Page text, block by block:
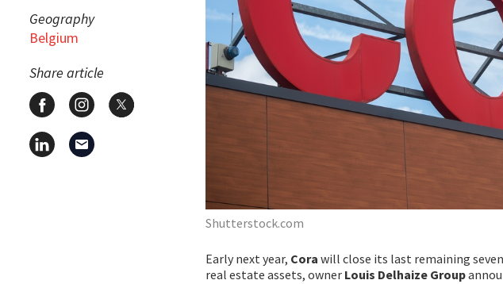
Geography
Belgium
Share article
Shutterstock.com
Early next year, Cora will close its last remaining
real estate assets, owner Louis Delhaize Group